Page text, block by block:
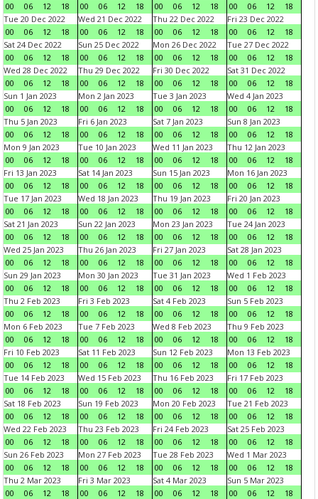
00
06 12 18
00
06 12 18
00
06 12 18
00
06 12
18
Tue 20 Dec 2022
00
06 12 18
Wed 21 Dec 2022
00
06 12 18
Thu 22 Dec 2022
00
06 12 18
Fri 23 Dec 2022
00
06 12
18
Sat 24 Dec 2022
00
06 12 18
Sun 25 Dec 2022
00
06 12 18
Mon 26 Dec 2022
00
06 12 18
Tue 27 Dec 2022
00
06 12
18
Wed 28 Dec 2022
00
06 12 18
Thu 29 Dec 2022
00
06 12 18
Fri 30 Dec 2022
00
06 12 18
Sat 31 Dec 2022
00
06 12
18
Sun 1 Jan 2023
00
06 12 18
Mon 2 Jan 2023
00
06 12 18
Tue 3 Jan 2023
00
06 12 18
Wed 4 Jan 2023
00
06 12
18
Thu 5 Jan 2023
00
06 12 18
Fri 6 Jan 2023
00
06 12 18
Sat 7 Jan 2023
00
06 12 18
Sun 8 Jan 2023
00
06 12
18
Mon 9 Jan 2023
00
06 12 18
Tue 10 Jan 2023
00
06 12 18
Wed 11 Jan 2023
00
06 12 18
Thu 12 Jan 2023
00
06 12
18
Fri 13 Jan 2023
00
06 12 18
Sat 14 Jan 2023
00
06 12 18
Sun 15 Jan 2023
00
06 12 18
Mon 16 Jan 2023
00
06 12
18
Tue 17 Jan 2023
00
06 12 18
Wed 18 Jan 2023
00
06 12 18
Thu 19 Jan 2023
00
06 12 18
Fri 20 Jan 2023
00
06 12
18
Sat 21 Jan 2023
00
06 12 18
Sun 22 Jan 2023
00
06 12 18
Mon 23 Jan 2023
00
06 12 18
Tue 24 Jan 2023
00
06 12
18
Wed 25 Jan 2023
00
06 12 18
Thu 26 Jan 2023
00
06 12 18
Fri 27 Jan 2023
00
06 12 18
Sat 28 Jan 2023
00
06 12
18
Sun 29 Jan 2023
00
06 12 18
Mon 30 Jan 2023
00
06 12 18
Tue 31 Jan 2023
00
06 12 18
Wed 1 Feb 2023
00
06 12
18
Thu 2 Feb 2023
00
06 12 18
Fri 3 Feb 2023
00
06 12 18
Sat 4 Feb 2023
00
06 12 18
Sun 5 Feb 2023
00
06 12
18
Mon 6 Feb 2023
00
06 12 18
Tue 7 Feb 2023
00
06 12 18
Wed 8 Feb 2023
00
06 12 18
Thu 9 Feb 2023
00
06 12
18
Fri 10 Feb 2023
00
06 12 18
Sat 11 Feb 2023
00
06 12 18
Sun 12 Feb 2023
00
06 12 18
Mon 13 Feb 2023
00
06 12
18
Tue 14 Feb 2023
00
06 12 18
Wed 15 Feb 2023
00
06 12 18
Thu 16 Feb 2023
00
06 12 18
Fri 17 Feb 2023
00
06 12
18
Sat 18 Feb 2023
00
06 12 18
Sun 19 Feb 2023
00
06 12 18
Mon 20 Feb 2023
00
06 12 18
Tue 21 Feb 2023
00
06 12
18
Wed 22 Feb 2023
00
06 12 18
Thu 23 Feb 2023
00
06 12 18
Fri 24 Feb 2023
00
06 12 18
Sat 25 Feb 2023
00
06 12
18
Sun 26 Feb 2023
00
06 12 18
Mon 27 Feb 2023
00
06 12 18
Tue 28 Feb 2023
00
06 12 18
Wed 1 Mar 2023
00
06 12
18
Thu 2 Mar 2023
00
06 12 18
Fri 3 Mar 2023
00
06 12 18
Sat 4 Mar 2023
00
06 12 18
Sun 5 Mar 2023
00
06 12
18